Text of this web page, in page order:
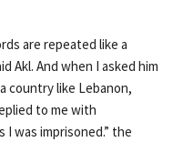
are repeated like a
Akl. And when I asked him
country like Lebanon,
to me with
I was imprisoned.” the